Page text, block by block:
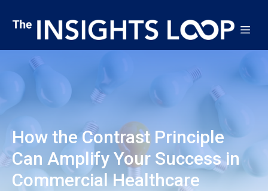
How the Contrast Principle
Can Amplify Your Success in
Commercial Healthcare